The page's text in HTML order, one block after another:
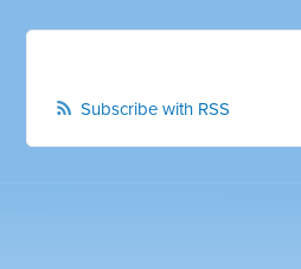
Subscribe with RSS